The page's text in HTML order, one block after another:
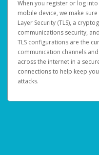
When you register or log
mobile device, we make
Layer Security (TLS), a
communications security,
TLS configurations are the
communication channels
across the internet in a
connections to help keep
attacks.